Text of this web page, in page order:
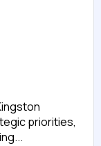
priorities,